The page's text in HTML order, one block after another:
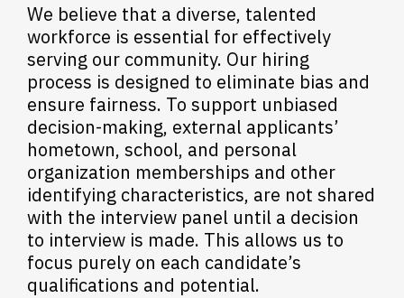
We believe that a diverse, talented
workforce is essential for effectively
serving our community. Our hiring
process is designed to eliminate bias and
ensure fairness. To support unbiased
decision-making, external applicants’
hometown, school, and personal
organization memberships and other
identifying characteristics, are not shared
with the interview panel until a decision
to interview is made. This allows us to
focus purely on each candidate’s
qualifications and potential.